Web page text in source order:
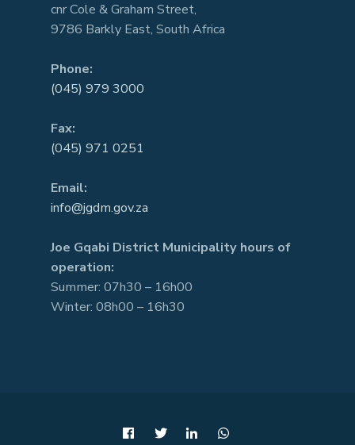
cnr Cole & Graham Street,
9786 Barkly East, South Africa
Phone:
(045) 979 3000
Fax:
(045) 971 0251
Email:
info@jgdm.gov.za
Joe Gqabi District Municipality hours of
operation:
Summer: 07h30 – 16h00
Winter: 08h00 – 16h30